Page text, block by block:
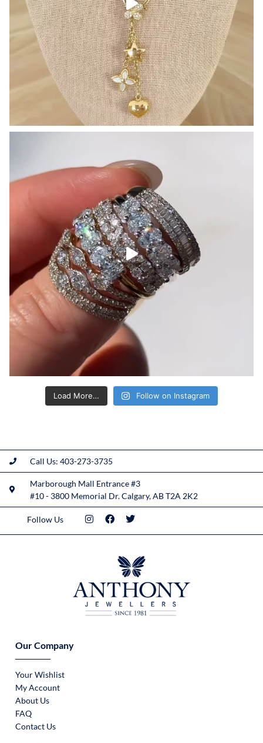
Load More… Follow on Instagram
Call Us: 403-273-3735
Marborough Mall Entrance #3
#10 - 3800 Memorial Dr. Calgary, AB T2A 2K2
Follow Us
Our Company
Your Wishlist
My Account
About Us
FAQ
Contact Us